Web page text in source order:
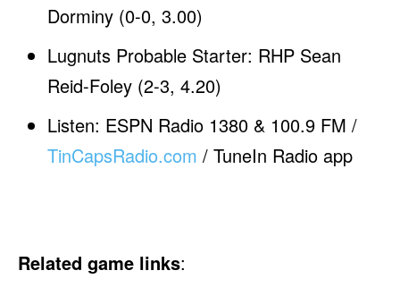
Dorminy (0-0, 3.00)
Lugnuts Probable Starter: RHP Sean
Reid-Foley (2-3, 4.20)
Listen: ESPN Radio 1380 & 100.9 FM /
TinCapsRadio.com / TuneIn Radio app
Related game links: